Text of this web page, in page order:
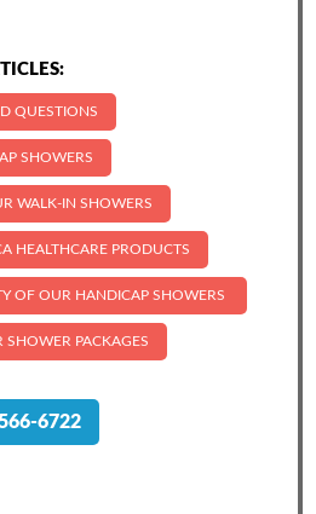
QUESTIONS
SHOWERS
WALK-IN SHOWERS
HEALTHCARE PRODUCTS
OF OUR HANDICAP SHOWERS
SHOWER PACKAGES
6722